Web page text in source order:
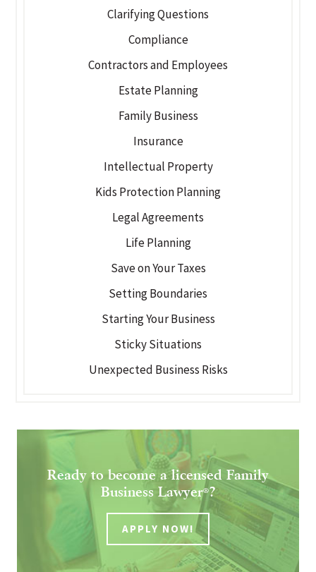
Clarifying Questions
Compliance
Contractors and Employees
Estate Planning
Family Business
Insurance
Intellectual Property
Kids Protection Planning
Legal Agreements
Life Planning
Save on Your Taxes
Setting Boundaries
Starting Your Business
Sticky Situations
Unexpected Business Risks
Ready to become a licensed Family
Business Lawyer®?
APPLY NOW!